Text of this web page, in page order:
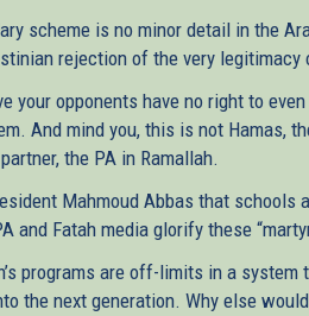
scheme is no minor detail in the
rejection of the very
your opponents have no right to
And mind you, this is not Hamas,
the PA in Ramallah.
Mahmoud Abbas that
and Fatah media glorify these
programs are off-limits in a
the next generation. Why else